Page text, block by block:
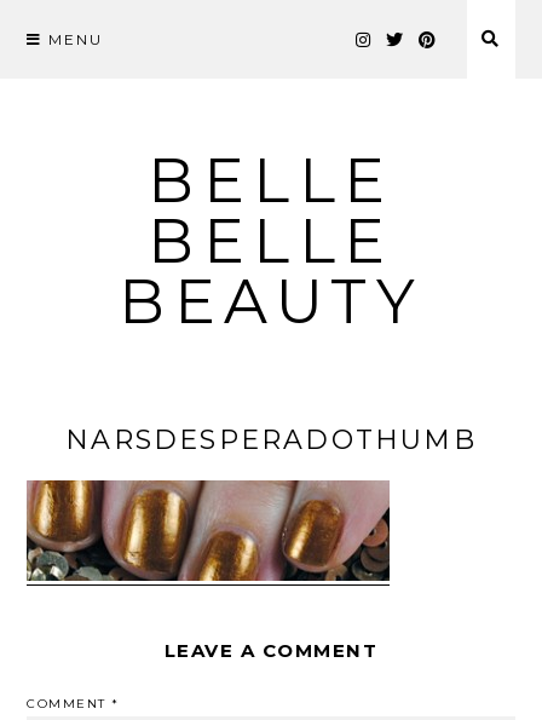
MENU
BELLE
BELLE
BEAUTY
NARSDESPERADOTHUMB
LEAVE A COMMENT
COMMENT*